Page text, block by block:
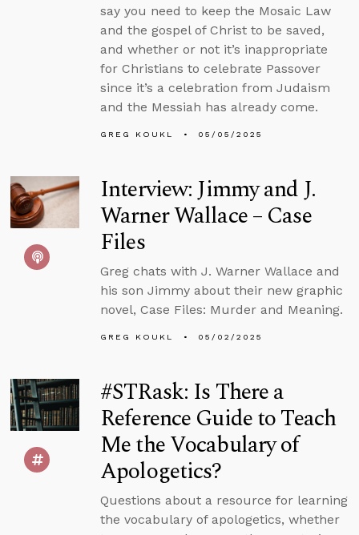
say you need to keep the Mosaic Law
and the gospel of Christ to be saved,
and whether or not it’s inappropriate
for Christians to celebrate Passover
since it’s a celebration from Judaism
and the Messiah has already come.
GREG KOUKL 05/05/2025
Interview: Jimmy and J.
Warner Wallace – Case
Files
Greg chats with J. Warner Wallace and
his son Jimmy about their new graphic
novel, Case Files: Murder and Meaning.
GREG KOUKL 05/02/2025
#STRask: Is There a
Reference Guide to Teach
Me the Vocabulary of
Apologetics?
Questions about a resource for learning
the vocabulary of apologetics, whether